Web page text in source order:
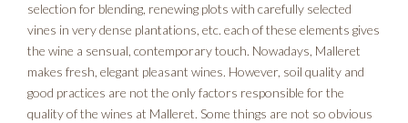
selection for blending, renewing plots with carefully selected
vines in very dense plantations, etc. each of these elements gives
the wine a sensual, contemporary touch. Nowadays, Malleret
makes fresh, elegant pleasant wines. However, soil quality and
good practices are not the only factors responsible for the
quality of the wines at Malleret. Some things are not so obvious